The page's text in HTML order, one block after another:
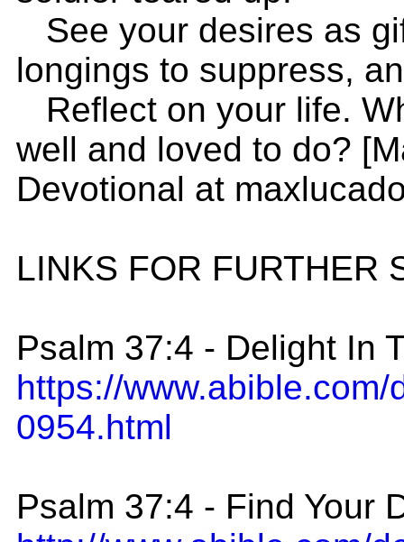
See your desires as
longings to suppress,
Reflect on your life.
well and loved to do?
Devotional at
LINKS FOR FURTHER
Psalm 37:4 - Delight In
https://
0954.html
Psalm 37:4 - Find Your